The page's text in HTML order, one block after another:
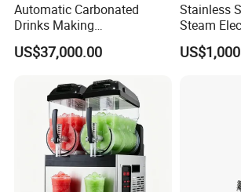
Automatic Carbonated
Drinks Making
Machine/Carbonated Soft
Drink Machine
US$37,000.00
Stainless
Steam
Cooling
Aging